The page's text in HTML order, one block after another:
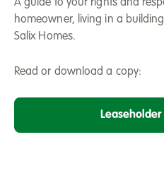
A guide to your rights and
homeowner, living in a
Salix Homes.
Read or download a copy: